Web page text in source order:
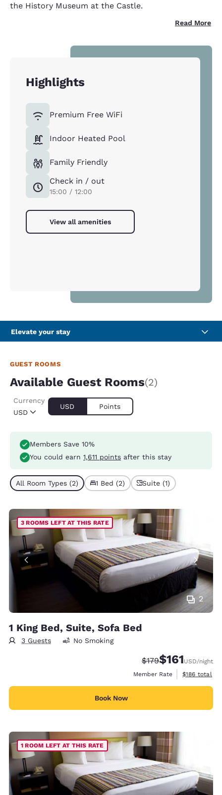
the History Museum at the Castle.
Read More
Highlights
Premium Free WiFi
Indoor Heated Pool
Family Friendly
Check in / out
15:00 / 12:00
View all amenities
Elevate your stay
GUEST ROOMS
Available Guest Rooms(2)
USD
Currency
USD Points
Members Save 10%
You could earn 1,611 points after this stay
All Room Types (2) 1 Bed (2) Suite (1)
2
3 ROOMS LEFT AT THIS RATE
1 King Bed, Suite, Sofa Bed
3 Guests No Smoking
Strikethrough Rate:
$179Discounted
$161USD/night
Member Rate
View
$186 total
Book Now
1 ROOM LEFT AT THIS RATE